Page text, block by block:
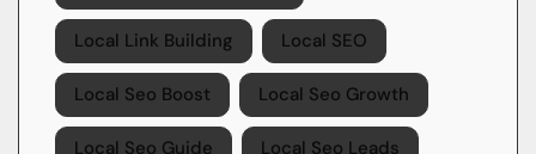
Local Link Building Local SEO
Local Seo Boost Local Seo Growth
Local Seo Guide Local Seo Leads